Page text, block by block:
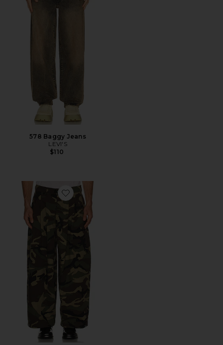
578 Baggy Jeans
LEVI'S
$110
Favorite Triptych Japanese Wide Leg Pant